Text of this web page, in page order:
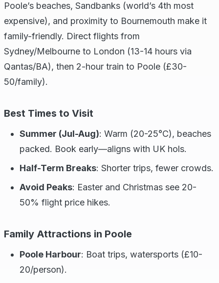
Poole’s beaches, Sandbanks (world’s 4th most
expensive), and proximity to Bournemouth make it
family-friendly. Direct flights from
Sydney/Melbourne to London (13-14 hours via
Qantas/BA), then 2-hour train to Poole (£30-
50/family).
Best Times to Visit
Summer (Jul-Aug): Warm (20-25°C), beaches
packed. Book early—aligns with UK hols.
Half-Term Breaks: Shorter trips, fewer crowds.
Avoid Peaks: Easter and Christmas see 20-
50% flight price hikes.
Family Attractions in Poole
Poole Harbour: Boat trips, watersports (£10-
20/person).